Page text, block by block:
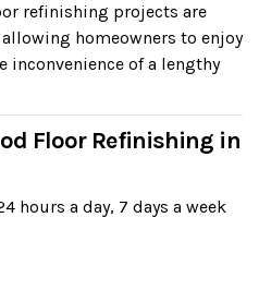
refinishing projects are
homeowners to enjoy
inconvenience of a lengthy
Floor Refinishing in
hours a day, 7 days a week